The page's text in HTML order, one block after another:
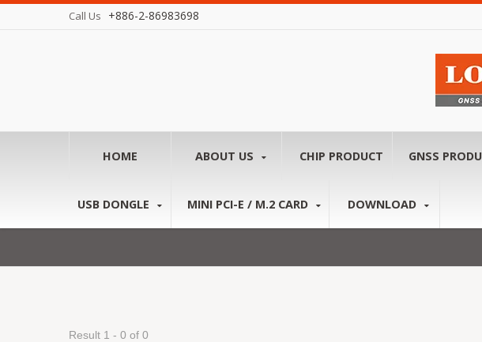
Call Us +886-2-86983698
HOME ABOUT US CHIP PRODUCT GNSS
USB DONGLE MINI PCI-E / M.2 CARD DOWNLOAD
Result 1 - 0 of 0